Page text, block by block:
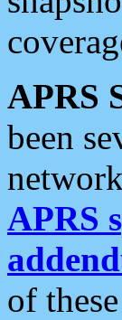
APRS
been
APRS
of